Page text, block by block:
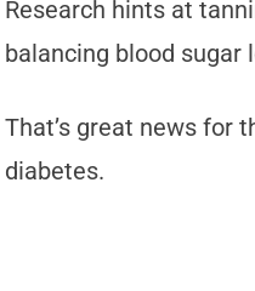
Research hints at
balancing blood sugar
That’s great news for
diabetes.